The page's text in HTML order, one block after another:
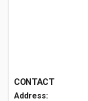
CONTACT
Address: